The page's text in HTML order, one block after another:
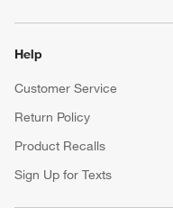
Help
Customer Service
Return Policy
Product Recalls
Sign Up for Texts